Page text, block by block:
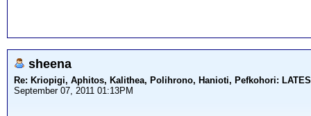
sheena
Re: Kriopigi, Aphitos, Kalithea, Polihrono, Hanioti, Pefkohori:
September 07, 2011 01:13PM